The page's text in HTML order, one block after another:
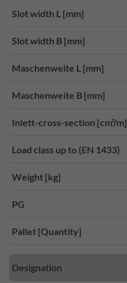
Slot width L [mm]
Slot width B [mm]
Maschenweite L [mm]
Maschenweite B [mm]
Inlett-cross-section [cm²/m]
Load class up to (EN 1433)
Weight [kg]
PG
Pallet [Quantity]
Designation